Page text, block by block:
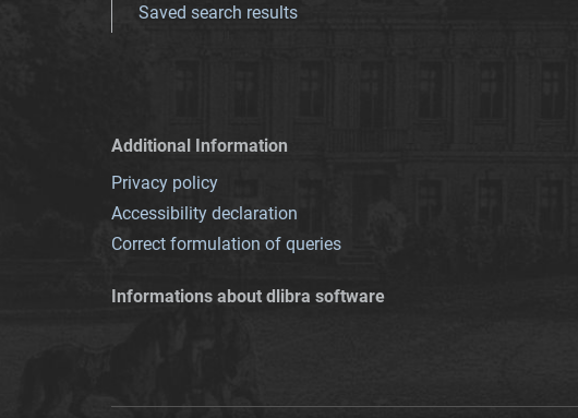
Saved search results
Additional Information
Privacy policy
Accessibility declaration
Correct formulation of queries
Informations about dlibra software